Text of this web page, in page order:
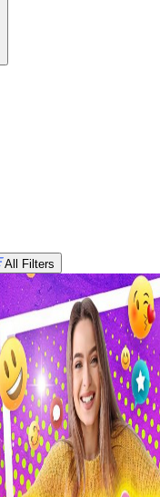
All Filters